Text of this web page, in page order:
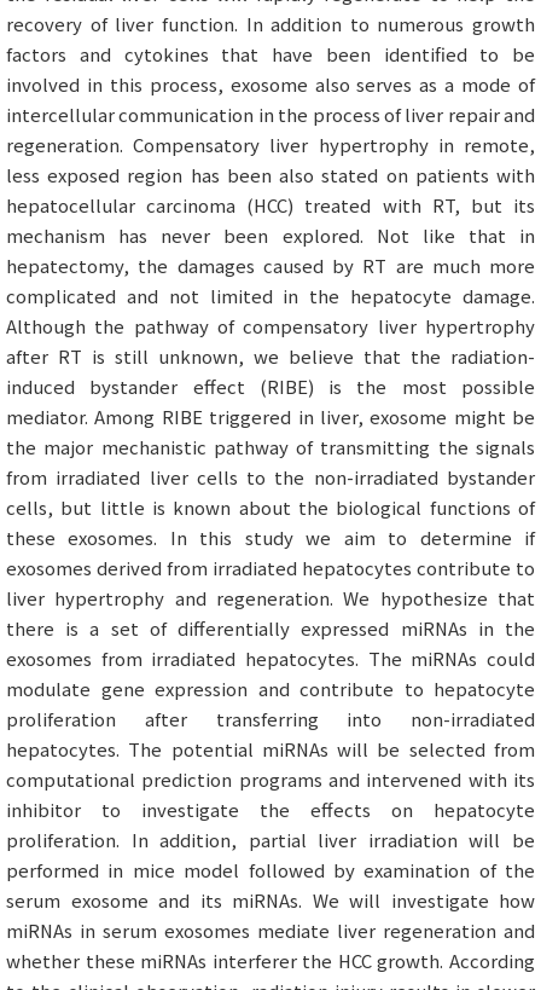
recovery of liver function. In addition to numerous growth
factors and cytokines that have been identified to be
involved in this process, exosome also serves as a mode of
intercellular communication in the process of liver repair and
regeneration. Compensatory liver hypertrophy in remote,
less exposed region has been also stated on patients with
hepatocellular carcinoma (HCC) treated with RT, but its
mechanism has never been explored. Not like that in
hepatectomy, the damages caused by RT are much more
complicated and not limited in the hepatocyte damage.
Although the pathway of compensatory liver hypertrophy
after RT is still unknown, we believe that the radiation-
induced bystander effect (RIBE) is the most possible
mediator. Among RIBE triggered in liver, exosome might be
the major mechanistic pathway of transmitting the signals
from irradiated liver cells to the non-irradiated bystander
cells, but little is known about the biological functions of
these exosomes. In this study we aim to determine if
exosomes derived from irradiated hepatocytes contribute to
liver hypertrophy and regeneration. We hypothesize that
there is a set of differentially expressed miRNAs in the
exosomes from irradiated hepatocytes. The miRNAs could
modulate gene expression and contribute to hepatocyte
proliferation after transferring into non-irradiated
hepatocytes. The potential miRNAs will be selected from
computational prediction programs and intervened with its
inhibitor to investigate the effects on hepatocyte
proliferation. In addition, partial liver irradiation will be
performed in mice model followed by examination of the
serum exosome and its miRNAs. We will investigate how
miRNAs in serum exosomes mediate liver regeneration and
whether these miRNAs interferer the HCC growth. According